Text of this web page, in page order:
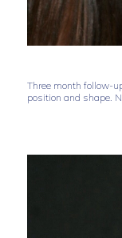
Three month follow-
position and shape.